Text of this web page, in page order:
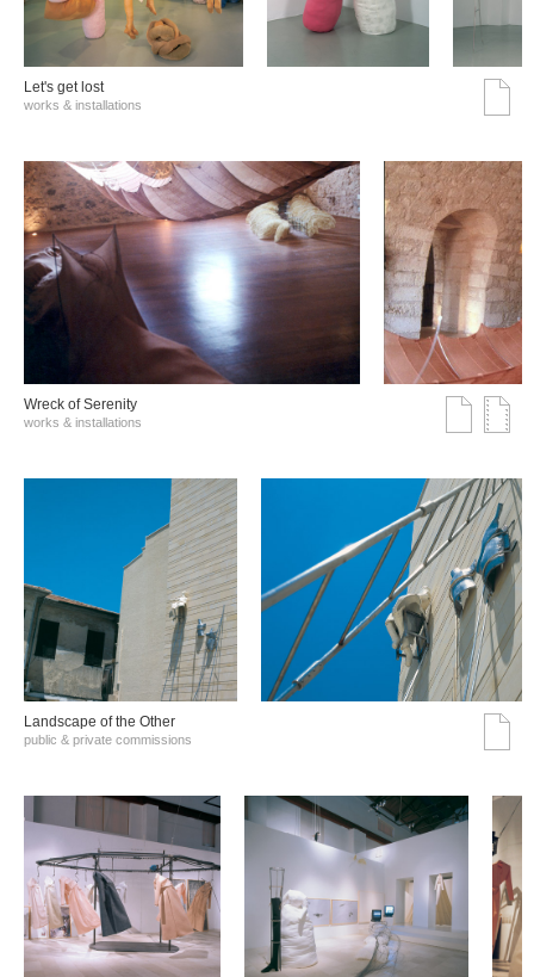
Let's get lost
works & installations
Wreck of Serenity
works & installations
Landscape of the Other
public & private commissions